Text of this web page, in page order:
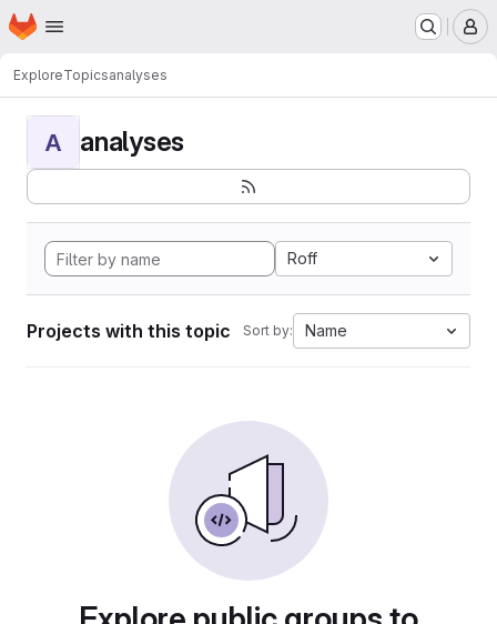
Skip to main content
Homepage
ExploreTopicsanalyses
A analyses
Roff
Projects with this topic Sort by: Name